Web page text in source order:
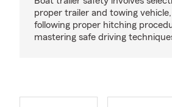
proper trailer and towing vehicle,
following proper hitching
mastering safe driving